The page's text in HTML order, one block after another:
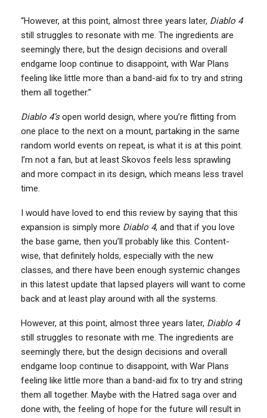
“However, at this point, almost three years later, Diablo 4
still struggles to resonate with me. The ingredients are
seemingly there, but the design decisions and overall
endgame loop continue to disappoint, with War Plans
feeling like little more than a band-aid fix to try and string
them all together.”
Diablo 4’sopen world design, where you’re flitting from
one place to the next on a mount, partaking in the same
random world events on repeat, is what it is at this point.
I’m not a fan, but at least Skovos feels less sprawling
and more compact in its design, which means less travel
time.
I would have loved to end this review by saying that this
expansion is simply more Diablo 4, and that if you love
the base game, then you’ll probably like this. Content-
wise, that definitely holds, especially with the new
classes, and there have been enough systemic changes
in this latest update that lapsed players will want to come
back and at least play around with all the systems.
However, at this point, almost three years later, Diablo 4
still struggles to resonate with me. The ingredients are
seemingly there, but the design decisions and overall
endgame loop continue to disappoint, with War Plans
feeling like little more than a band-aid fix to try and string
them all together. Maybe with the Hatred saga over and
done with, the feeling of hope for the future will result in